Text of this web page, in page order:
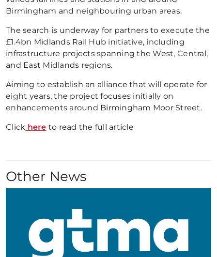
Birmingham and neighbouring urban areas.
The search is underway for partners to execute the
£1.4bn Midlands Rail Hub initiative, including
infrastructure projects spanning the West, Central,
and East Midlands regions.
Aiming to establish an alliance that will operate for
eight years, the project focuses initially on
enhancements around Birmingham Moor Street.
Click here to read the full article
Other News